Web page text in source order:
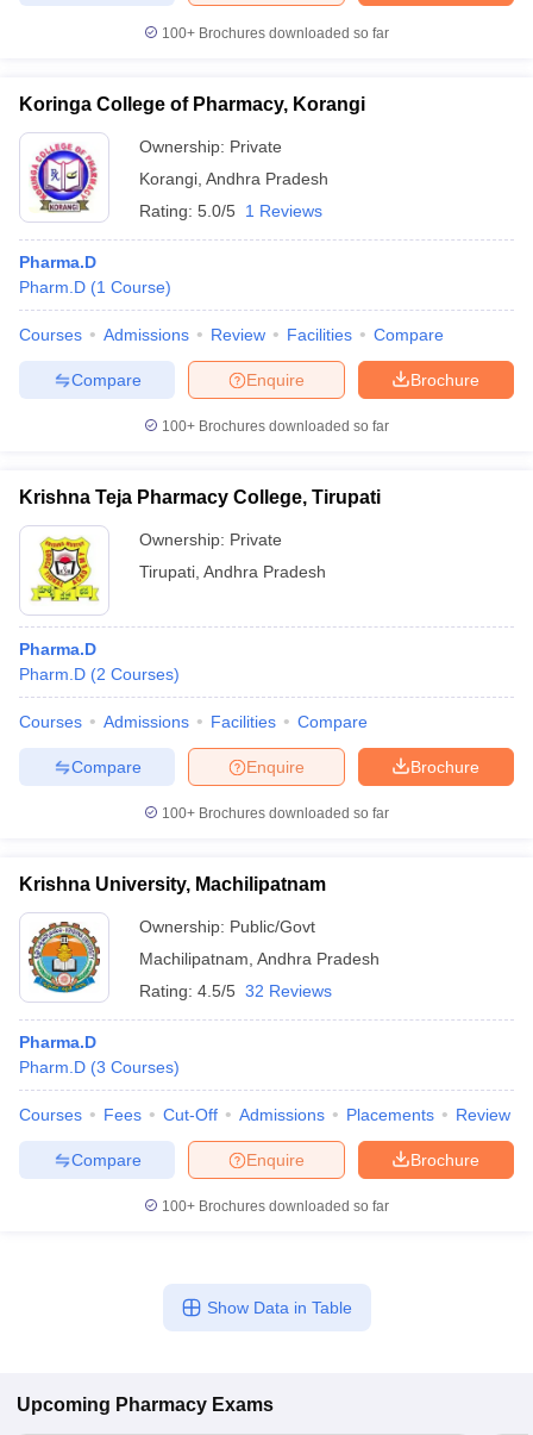
100+ Brochures downloaded so far
Koringa College of Pharmacy, Korangi
Ownership: Private
Korangi Andhra Pradesh
Rating: 5.0/5 1 Reviews
Pharma.D
Pharm.D (1 Course)
Courses Admissions Review Facilities Compare
Brochure
Enquire
Compare
100+ Brochures downloaded so far
Krishna Teja Pharmacy College, Tirupati
Ownership: Private
Tirupati Andhra Pradesh
Pharma.D
Pharm.D (2 Courses)
Courses Admissions Facilities Compare
Brochure
Enquire
Compare
100+ Brochures downloaded so far
Krishna University, Machilipatnam
Ownership: Public/Govt
Machilipatnam Andhra Pradesh
Rating: 4.5/5 32 Reviews
Pharma.D
Pharm.D (3 Courses)
Courses Fees Cut-Off Admissions Placements Review
Brochure
Enquire
Compare
100+ Brochures downloaded so far
Show Data in Table
Upcoming Pharmacy Exams